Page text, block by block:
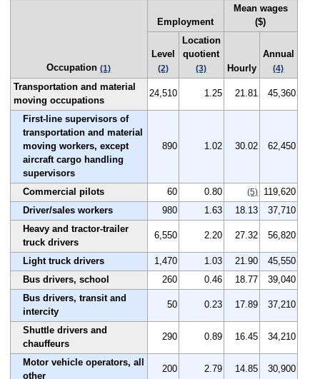
Occupation(1)
Employment
Mean wages
($)
Level
(2)
Location
quotient
(3) Hourly
Annual
(4)
Transportation and material
moving occupations
24,510 1.25 21.81 45,360
First-line supervisors of
transportation and material
moving workers, except
aircraft cargo handling
supervisors
890 1.02 30.02 62,450
Commercial pilots 60 0.80 (5)
119,620
Driver/sales workers
980 1.63 18.13
37,710
Heavy and tractor-trailer
truck drivers
6,550 2.20 27.32 56,820
Light truck drivers 1,470 1.03 21.90
45,550
Bus drivers, school
260 0.46 18.77
39,040
Bus drivers, transit and
intercity
50 0.23 17.89 37,210
Shuttle drivers and
chauffeurs
290 0.89 16.45 34,210
Motor vehicle operators, all
other
200 2.79 14.85 30,900